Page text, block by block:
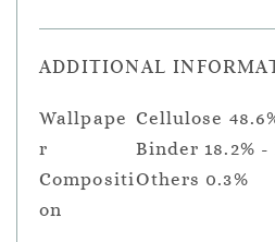
ADDITIONAL
Wallpape
r
Compositi
on
Cellulose
Binder 18.2%
Others 0.3%